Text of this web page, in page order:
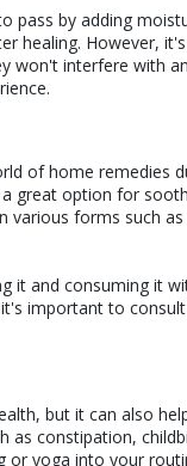
by adding
healing. However,
won't interfere with
of home remedies
great option for
various forms such
it and consuming it
important to
but it can also
as constipation,
or yoga into your